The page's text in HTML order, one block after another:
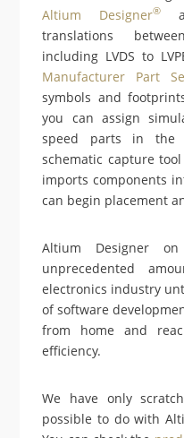
Altium Designer®
translations
including LVDS to
Manufacturer Part
symbols and
you can assign
speed parts in the
schematic capture
imports components
can begin placement
Altium Designer on
unprecedented
electronics industry
of software
from home and
efficiency.
We have only
possible to do with